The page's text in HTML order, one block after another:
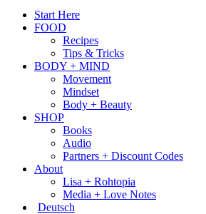
Start Here
FOOD
Recipes
Tips & Tricks
BODY + MIND
Movement
Mindset
Body + Beauty
SHOP
Books
Audio
Partners + Discount Codes
About
Lisa + Rohtopia
Media + Love Notes
Deutsch